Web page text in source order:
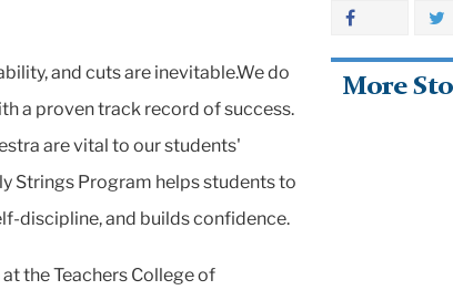
and cuts are inevitable.We do
a proventrack record of success.
are vital to our students'
Strings Program helps students to
discipline, and builds confidence.
the Teachers College of
More